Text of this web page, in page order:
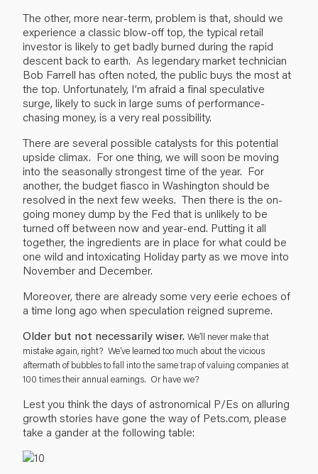
The other, more near-term, problem is that, should we
experience a classic blow-off top, the typical retail
investor is likely to get badly burned during the rapid
descent back to earth. As legendary market technician
Bob Farrell has often noted, the public buys the most at
the top. Unfortunately, I’m afraid a final speculative
surge, likely to suck in large sums of performance-
chasing money, is a very real possibility.
There are several possible catalysts for this potential
upside climax. For one thing, we will soon be moving
into the seasonally strongest time of the year. For
another, the budget fiasco in Washington should be
resolved in the next few weeks. Then there is the on-
going money dump by the Fed that is unlikely to be
turned off between now and year-end. Putting it all
together, the ingredients are in place for what could be
one wild and intoxicating Holiday party as we move into
November and December.
Moreover, there are already some very eerie echoes of
a time long ago when speculation reigned supreme.
Older but not necessarily wiser. We’ll never make that
mistake again, right? We’ve learned too much about the vicious
aftermath of bubbles to fall into the same trap of valuing companies at
100 times their annual earnings. Or have we?
Lest you think the days of astronomical P/Es on alluring
growth stories have gone the way of Pets.com, please
take a gander at the following table: